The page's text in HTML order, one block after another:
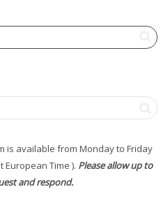
is available from Monday to Friday
Time ). Please allow up to
and respond.